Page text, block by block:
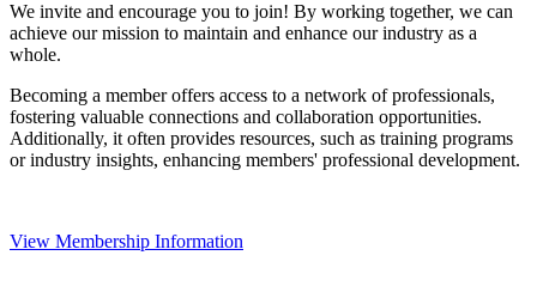
We invite and encourage you to join! By working together, we can
achieve our mission to maintain and enhance our industry as a
whole.
Becoming a member offers access to a network of professionals,
fostering valuable connections and collaboration opportunities.
Additionally, it often provides resources, such as training programs
or industry insights, enhancing members' professional development.
View Membership Information